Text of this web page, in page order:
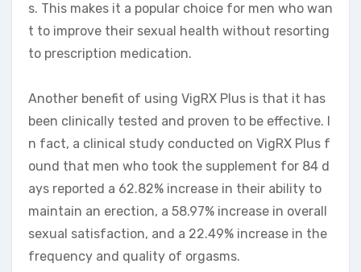
s. This makes it a popular choice for men who wan
t to improve their sexual health without resorting
to prescription medication.
Another benefit of using VigRX Plus is that it has
been clinically tested and proven to be effective. I
n fact, a clinical study conducted on VigRX Plus f
ound that men who took the supplement for 84 d
ays reported a 62.82% increase in their ability to
maintain an erection, a 58.97% increase in overall
sexual satisfaction, and a 22.49% increase in the
frequency and quality of orgasms.